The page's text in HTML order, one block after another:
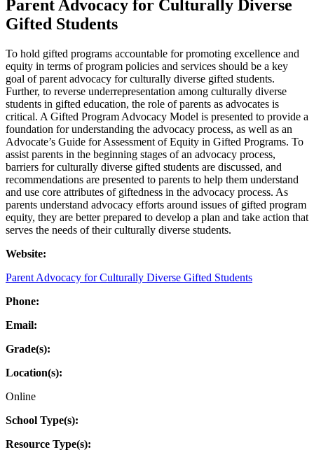
Parent Advocacy for Culturally Diverse
Gifted Students
To hold gifted programs accountable for promoting excellence and
equity in terms of program policies and services should be a key
goal of parent advocacy for culturally diverse gifted students.
Further, to reverse underrepresentation among culturally diverse
students in gifted education, the role of parents as advocates is
critical. A Gifted Program Advocacy Model is presented to provide a
foundation for understanding the advocacy process, as well as an
Advocate’s Guide for Assessment of Equity in Gifted Programs. To
assist parents in the beginning stages of an advocacy process,
barriers for culturally diverse gifted students are discussed, and
recommendations are presented to parents to help them understand
and use core attributes of giftedness in the advocacy process. As
parents understand advocacy efforts around issues of gifted program
equity, they are better prepared to develop a plan and take action that
serves the needs of their culturally diverse students.
Website:
Parent Advocacy for Culturally Diverse Gifted Students
Phone:
Email:
Grade(s):
Location(s):
Online
School Type(s):
Resource Type(s):